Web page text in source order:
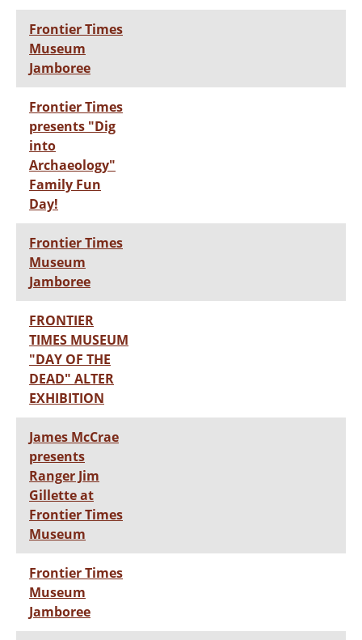
Frontier Times
Museum
Jamboree
Frontier Times
presents "Dig
into
Archaeology"
Family Fun
Day!
Frontier Times
Museum
Jamboree
FRONTIER
TIMES MUSEUM
"DAY OF THE
DEAD" ALTER
EXHIBITION
James McCrae
presents
Ranger Jim
Gillette at
Frontier Times
Museum
Frontier Times
Museum
Jamboree